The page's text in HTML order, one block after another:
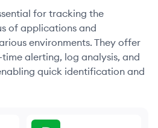
for tracking the
of applications and
environments. They offer
alerting, log analysis, and
quick identification and